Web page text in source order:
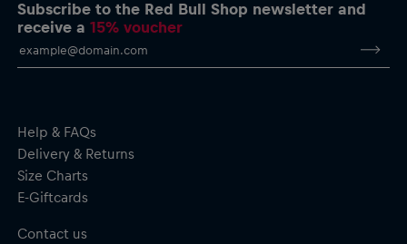
Crew neck
Material: 100% Cotton
Subscribe to the Red Bull Shop newsletter and
receive a15% voucher
Help & FAQs
Delivery & Returns
Size Charts
E-Giftcards
Contact us